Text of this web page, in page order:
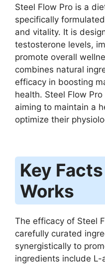
Steel Flow Pro is a
specifically
and vitality. It is
testosterone levels,
promote overall
combines natural
efficacy in boosting
health. Steel Flow
aiming to maintain a
optimize their
Key
Works
The efficacy of Steel
carefully curated
synergistically to
ingredients include L-